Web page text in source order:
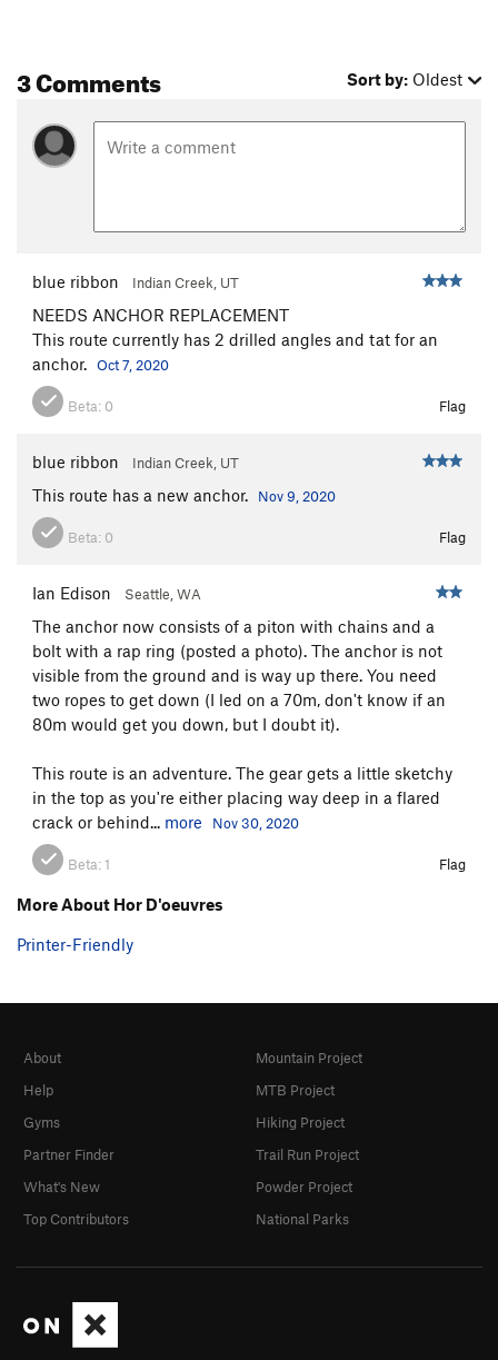
3 Comments Sort by: Oldest
blue ribbon Indian Creek, UT
NEEDS ANCHOR REPLACEMENT
This route currently has 2 drilled angles and tat for an
anchor. Oct 7, 2020
Beta: 0 Flag
blue ribbon Indian Creek, UT
This route has a new anchor. Nov 9, 2020
Beta: 0 Flag
Ian Edison Seattle, WA
The anchor now consists of a piton with chains and a
bolt with a rap ring (posted a photo). The anchor is not
visible from the ground and is way up there. You need
two ropes to get down (I led on a 70m, don't know if an
80m would get you down, but I doubt it).
This route is an adventure. The gear gets a little sketchy
in the top as you're either placing way deep in a flared
crack or behind... more Nov 30, 2020
Beta:1 Flag
More About Hor D'oeuvres
Printer-Friendly
About
Help
Gyms
Partner Finder
What's New
Top Contributors
Mountain Project
MTB Project
Hiking Project
Trail Run Project
Powder Project
National Parks